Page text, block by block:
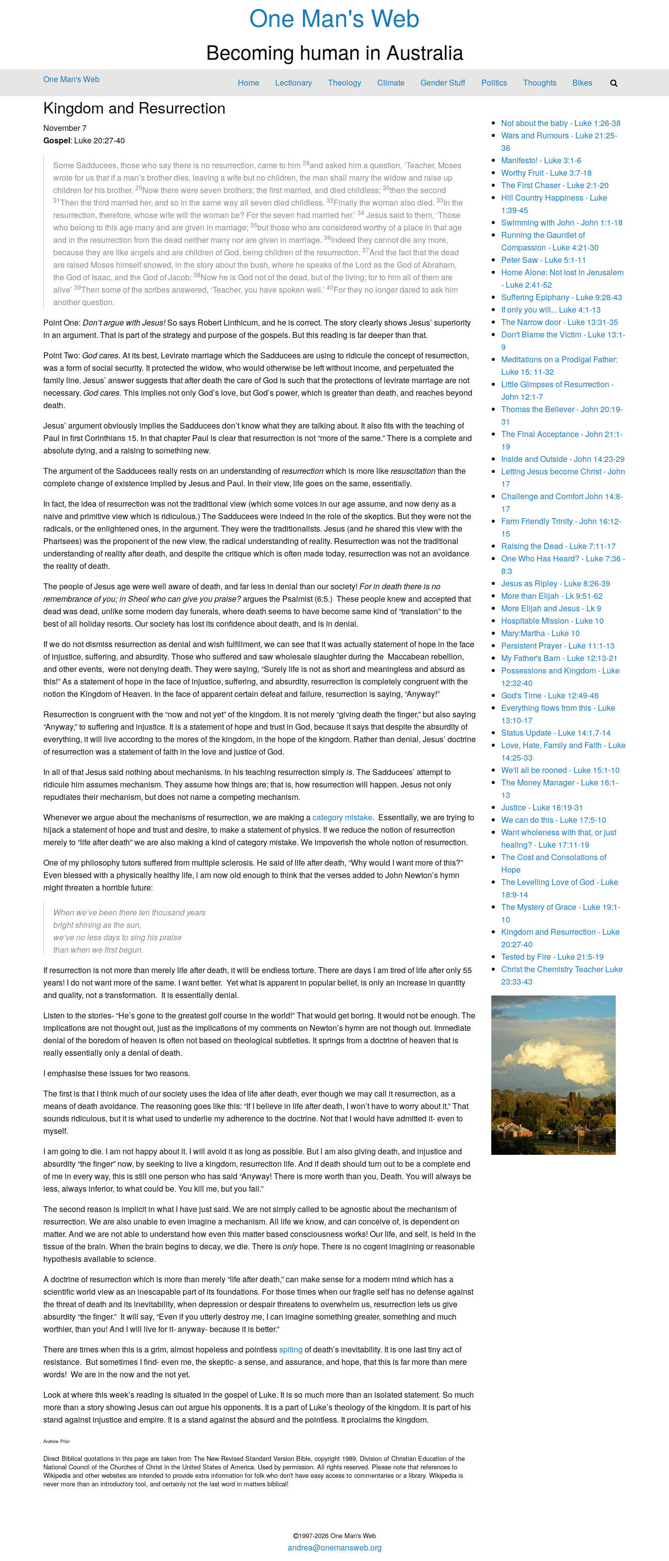
One Man's Web
Becoming human in Australia
One Man's Web Home Lectionary Theology Climate Gender Stuff Politics Thoughts Bikes
Kingdom and Resurrection
November 7
Gospel: Luke 20:27-40
Some Sadducees, those who say there is no resurrection, came to him 28and asked him a question, ‘Teacher, Moses
wrote for us that if a man’s brother dies, leaving a wife but no children, the man shall marry the widow and raise up
children for his brother. 29Now there were seven brothers; the first married, and died childless; 30then the second
31Then the third married her, and so in the same way all seven died childless. 32Finally the woman also died. 33In the
resurrection, therefore, whose wife will the woman be? For the seven had married her.’ 34 Jesus said to them, ‘Those
who belong to this age many and are given in marriage; 35but those who are considered worthy of a place in that age
and in the resurrection from the dead neither many nor are given in marriage. 36lndeed they cannot die any more,
because they are like angels and are children of God, being children of the resurrection. 37And the fact that the dead
are raised Moses himself showed, in the story about the bush, where he speaks of the Lord as the God of Abraham,
the God of Isaac, and the God of Jacob: 38Now he is God not of the dead, but of the living; for to him all of them are
alive’ 39Then some of the scribes answered, ‘Teacher, you have spoken well.’ 40For they no longer dared to ask him
another question.
Point One: Don’t argue with Jesus!So says Robert Linthicum, and he is correct. The story clearly shows Jesus’ superiority
in an argument. That is part of the strategy and purpose of the gospels. But this reading is far deeper than that.
Point Two: God cares. At its best, Levirate marriage which the Sadducees are using to ridicule the concept of resurrection,
was a form of social security. It protected the widow, who would otherwise be left without income, and perpetuated the
family line. Jesus’ answer suggests that after death the care of God is such that the protections of levirate marriage are not
necessary. God cares. This implies not only God’s love, but God’s power, which is greater than death, and reaches beyond
death.
Jesus’ argument obviously implies the Sadducees don’t know what they are talking about. It also fits with the teaching of
Paul in first Corinthians 15. In that chapter Paul is clear that resurrection is not “more of the same.” There is a complete and
absolute dying, and a raising to something new.
The argument of the Sadducees really rests on an understanding ofresurrectionwhich is more likeresuscitationthan the
complete change of existence implied by Jesus and Paul. In their view, life goes on the same, essentially.
In fact, the idea of resurrection was not the traditional view (which some voices in our age assume, and now deny as a
naive and primitive view which is ridiculous.) The Sadducees were indeed in the role of the skeptics. But they were not the
radicals, or the enlightened ones, in the argument. They were the traditionalists. Jesus (and he shared this view with the
Pharisees) was the proponent of the new view, the radical understanding of reality. Resurrection was not the traditional
understanding of reality after death, and despite the critique which is often made today, resurrection was not an avoidance
the reality of death.
The people of Jesus age were well aware of death, and far less in denial than our society! For in death there is no
remembrance of you; in Sheol who can give you praise?argues the Psalmist (6:5.) These people knew and accepted that
dead was dead, unlike some modern day funerals, where death seems to have become same kind of “translation” to the
best of all holiday resorts. Our society has lost its confidence about death, and is in denial.
If we do not dismiss resurrection as denial and wish fulfillment, we can see that it was actually statement of hope in the face
of injustice, suffering, and absurdity. Those who suffered and saw wholesale slaughter during the Maccabean rebellion,
and other events, were not denying death. They were saying, “Surely life is not as short and meaningless and absurd as
this!” As a statement of hope in the face of injustice, suffering, and absurdity, resurrection is completely congruent with the
notion the Kingdom of Heaven. In the face of apparent certain defeat and failure, resurrection is saying, “Anyway!”
Resurrection is congruent with the “now and not yet” of the kingdom. It is not merely “giving death the finger,” but also saying
“Anyway,” to suffering and injustice. It is a statement of hope and trust in God, because it says that despite the absurdity of
everything, it will live according to the mores of the kingdom, in the hope of the kingdom. Rather than denial, Jesus’ doctrine
of resurrection was a statement of faith in the love and justice of God.
In all of that Jesus said nothing about mechanisms. In his teaching resurrection simplyis. The Sadducees’ attempt to
ridicule him assumes mechanism. They assume how things are; that is, how resurrection will happen. Jesus not only
repudiates their mechanism, but does not name a competing mechanism.
Whenever we argue about the mechanisms of resurrection, we are making acategory mistake. Essentially, we are trying to
hijack a statement of hope and trust and desire, to make a statement of physics. If we reduce the notion of resurrection
merely to “life after death” we are also making a kind of category mistake. We impoverish the whole notion of resurrection.
One of my philosophy tutors suffered from multiple sclerosis. He said of life after death, “Why would I want more of this?”
Even blessed with a physically healthy life, l am now old enough to think that the verses added to John Newton’s hymn
might threaten a horrible future:
When we’ve been there ten thousand years
bright shining as the sun,
we’ve no less days to sing his praise
than when we first begun.
If resurrection is not more than merely life after death, it will be endless torture. There are days I am tired of life after only 55
years! I do not want more of the same. I want better. Yet what is apparent in popular belief, is only an increase in quantity
and quality, not a transformation. It is essentially denial.
Listen to the stories- “He’s gone to the greatest golf course in the world!” That would get boring. It would not be enough. The
implications are not thought out, just as the implications of my comments on Newton’s hymn are not though out. Immediate
denial of the boredom of heaven is often not based on theological subtleties. It springs from a doctrine of heaven that is
really essentially only a denial of death.
I emphasise these issues for two reasons.
The first is that I think much of our society uses the idea of life after death, ever though we may call it resurrection, as a
means of death avoidance. The reasoning goes like this: “If I believe in life after death, I won’t have to worry about it.” That
sounds ridiculous, but it is what used to underlie my adherence to the doctrine. Not that I would have admitted it- even to
myself.
I am going to die. I am not happy about it. I will avoid it as long as possible. But l am also giving death, and injustice and
absurdity “the finger” now, by seeking to live a kingdom, resurrection life. And if death should turn out to be a complete end
of me in every way, this is still one person who has said “Anyway! There is more worth than you, Death. You will always be
less, always inferior, to what could be. You kill me, but you fail.”
The second reason is implicit in what I have just said. We are not simply called to be agnostic about the mechanism of
resurrection. We are also unable to even imagine a mechanism. All life we know, and can conceive of, is dependent on
matter. And we are not able to understand how even this matter based consciousness works! Our life, and self, is held in the
tissue of the brain. When the brain begins to decay, we die. There isonlyhope. There is no cogent imagining or reasonable
hypothesis available to science.
A doctrine of resurrection which is more than merely “life after death,” can make sense for a modern mind which has a
scientific world view as an inescapable part of its foundations. For those times when our fragile self has no defense against
the threat of death and its inevitability, when depression or despair threatens to overwhelm us, resurrection lets us give
absurdity “the finger.” It will say, “Even if you utterly destroy me, I can imagine something greater, something and much
worthier, than you! And I will live for it- anyway- because it is better.”
There are times when this is a grim, almost hopeless and pointlessspiting of death’s inevitability. It is one last tiny act of
resistance. But sometimes I find- even me, the skeptic- a sense, and assurance, and hope, that this is far more than mere
words! We are in the now and the not yet.
Look at where this week’s reading is situated in the gospel of Luke. It is so much more than an isolated statement. So much
more than a story showing Jesus can out argue his opponents. It is a part of Luke’s theology of the kingdom. It is part of his
stand against injustice and empire. It is a stand against the absurd and the pointless. It proclaims the kingdom.
Andrew Prior
Direct Biblical quotations in this page are taken from The New Revised Standard Version Bible, copyright 1989, Division of Christian Education of the
National Council of the Churches of Christ in the United States of America. Used by permission. All rights reserved. Please note that references to
Wikipedia and other websites are intended to provide extra information for folk who don't have easy access to commentaries or a library. Wikipedia is
never more than an introductory tool, and certainly not the last word in matters biblical!
Not about the baby - Luke 1:26-38
Wars and Rumours - Luke 21:25-
36
Manifesto! - Luke 3:1-6
Worthy Fruit - Luke 3:7-18
The First Chaser - Luke 2:1-20
Hill Country Happiness - Luke
1:39-45
Swimming with John - John 1:1-18
Running the Gauntlet of
Compassion - Luke 4:21-30
Peter Saw - Luke 5:1-11
Home Alone: Not lost in Jerusalem
- Luke 2:41-52
Suffering Epiphany - Luke 9:28-43
If only you will... Luke 4:1-13
The Narrow door - Luke 13:31-35
Don't Blame the Victim - Luke 13:1-
9
Meditations on a Prodigal Father:
Luke 15: 11-32
Little Glimpses of Resurrection -
John 12:1-7
Thomas the Believer - John 20:19-
31
The Final Acceptance - John 21:1-
19
Inside and Outside - John 14:23-29
Letting Jesus become Christ - John
17
Challenge and Comfort John 14:8-
17
Farm Friendly Trinity - John 16:12-
15
Raising the Dead - Luke 7:11-17
One Who Has Heard? - Luke 7:36 -
8:3
Jesus as Ripley - Luke 8:26-39
More than Elijah - Lk 9:51-62
More Elijah and Jesus - Lk 9
Hospitable Mission - Luke 10
Mary:Martha - Luke 10
Persistent Prayer - Luke 11:1-13
My Father's Barn - Luke 12:13-21
Possessions and Kingdom - Luke
12:32-40
God's Time - Luke 12:49-46
Everything flows from this - Luke
13:10-17
Status Update - Luke 14:1,7-14
Love, Hate, Family and Faith - Luke
14:25-33
We'll all be rooned - Luke 15:1-10
The Money Manager - Luke 16:1-
13
Justice - Luke 16:19-31
We can do this - Luke 17:5-10
Want wholeness with that, or just
healing? - Luke 17:11-19
The Cost and Consolations of
Hope
The Levelling Love of God - Luke
18:9-14
The Mystery of Grace - Luke 19:1-
10
Kingdom and Resurrection - Luke
20:27-40
Tested by Fire - Luke 21:5-19
Christ the Chemistry Teacher Luke
23:33-43
1997-2026 One Man's Web
andrea@onemansweb.org